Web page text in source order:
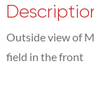
Outside view of
field in the front